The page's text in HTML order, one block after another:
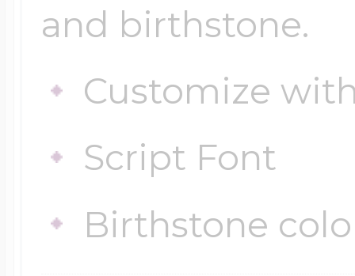
and birthstone.
Customize
Script Font
Birthstone